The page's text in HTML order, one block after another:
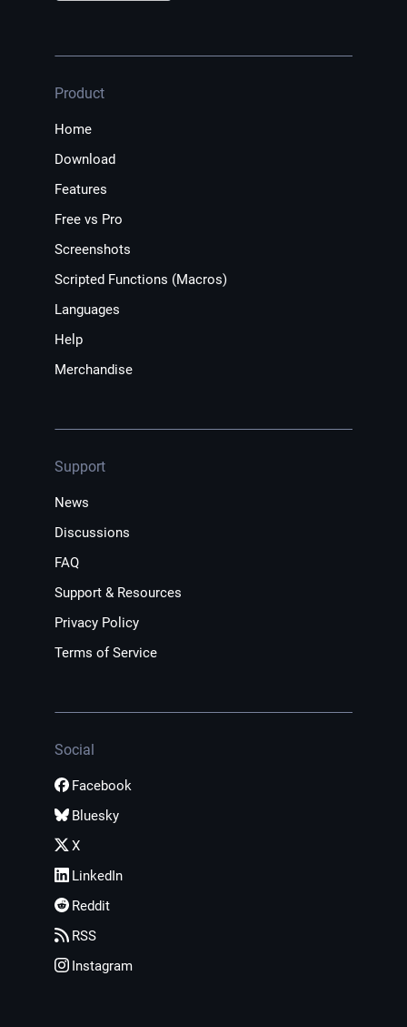
Product
Home
Download
Features
Free vs Pro
Screenshots
Scripted Functions (Macros)
Languages
Help
Merchandise
Support
News
Discussions
FAQ
Support & Resources
Privacy Policy
Terms of Service
Social
Facebook
Bluesky
X
LinkedIn
Reddit
RSS
Instagram